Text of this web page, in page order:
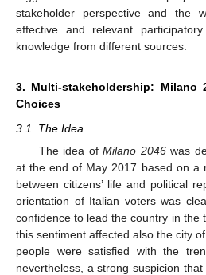
stakeholder perspective and the
effective and relevant
knowledge from different sources.
3. Multi-stakeholdership: Milano
Choices
3.1. The Idea
The idea ofMilano 2046was
at the end of May 2017 based on a
between citizens’ life and political
orientation of Italian voters was
confidence to lead the country in the
this sentiment affected also the city
people were satisfied with the
nevertheless, a strong suspicion